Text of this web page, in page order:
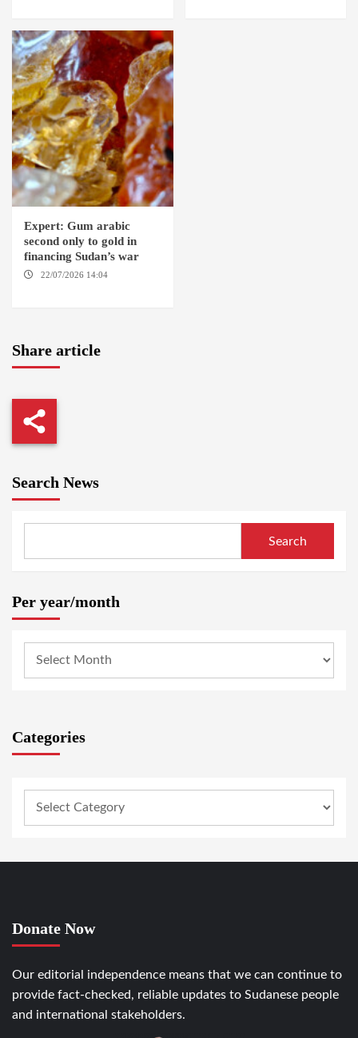
Expert: Gum arabic
second only to gold in
financing Sudan’s war
22/07/2026 14:04
Share article
Search News
Search
Per year/month
Categories
Donate Now
Our editorial independence means that we can continue to
provide fact-checked, reliable updates to Sudanese people
and international stakeholders.